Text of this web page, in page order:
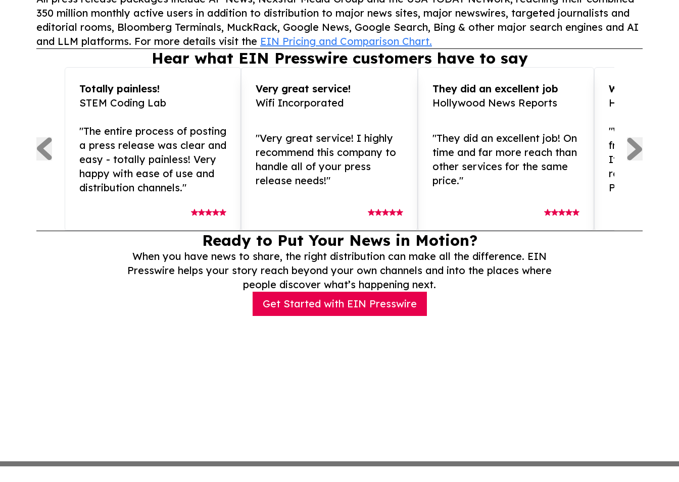
350 million monthly active users in addition to distribution to major news sites, major newswires, targeted journalists and
editorial rooms, Bloomberg Terminals, MuckRack, Google News, Google Search, Bing & other major search engines and AI
and LLM platforms. For more details visit the EIN Pricing and Comparison Chart.
Hear what EIN Presswire customers have to say
Totally painless!
STEM Coding Lab
"The entire process of posting
a press release was clear and
easy - totally painless! Very
happy with ease of use and
distribution channels."
Very great service!
Wifi Incorporated
"Very great service! I highly
recommend this company to
handle all of your press
release needs!"
They did an excellent job
Hollywood News Reports
"They did an excellent job! On
time and far more reach than
other services for the same
price."
WOW!!
"What an
from and
If you need
release
Presswire is
Ready to Put Your News in Motion?
When you have news to share, the right distribution can make all the difference. EIN
Presswire helps your story reach beyond your own channels and into the places where
people discover what’s happening next.
Get Started with EIN Presswire